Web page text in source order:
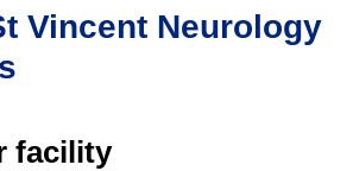
Vincent Neurology
facility